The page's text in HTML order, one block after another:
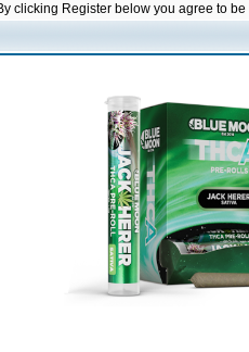
clicking Register below you agree to